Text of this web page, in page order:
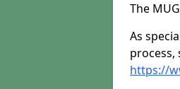
The
As
https://